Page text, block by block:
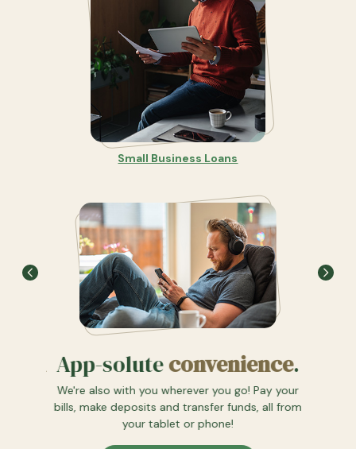
Small Business Loans
App-soluteconvenience.
We're also with you wherever you go! Pay your
bills, make deposits and transfer funds, all from
your tablet or phone!